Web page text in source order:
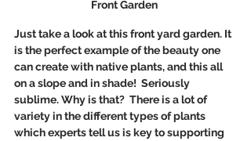
Front Garden
Just take a look at this front yard garden. It
is the perfect example of the beauty one
can create with native plants, and this all
on a slope and in shade!  Seriously
sublime. Why is that?  There is a lot of
variety in the different types of plants
which experts tell us is key to supporting